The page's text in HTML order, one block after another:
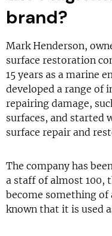
brand?
Mark Henderson,
surface restoration
15 years as a marine
developed a range of
repairing damage,
surfaces, and started
surface repair and
The company has
a staff of almost 100,
become something of
known that it is used